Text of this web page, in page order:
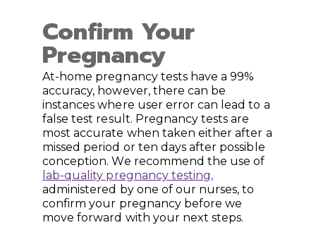
Confirm Your
Pregnancy
At-home pregnancy tests have a 99%
accuracy, however, there can be
instances where user error can lead to a
false test result. Pregnancy tests are
most accurate when taken either after a
missed period or ten days after possible
conception. We recommend the use of
lab-quality pregnancy testing,
administered by one of our nurses, to
confirm your pregnancy before we
move forward with your next steps.